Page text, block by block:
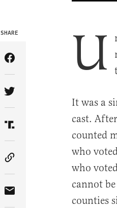
SHARE
Share Article on
Share Article on Twitter
Share Article on Truth
Copy Article Link
Share Article via Email
U
It was a
cast.
counted
who
who
cannot
counties